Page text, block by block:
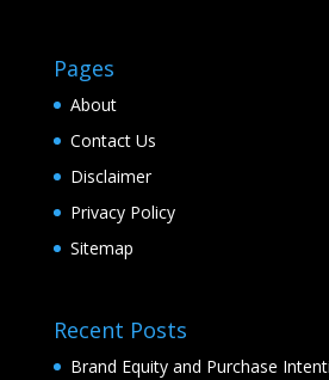
Pages
About
Contact Us
Disclaimer
Privacy Policy
Sitemap
Recent Posts
Brand Equity and Purchase